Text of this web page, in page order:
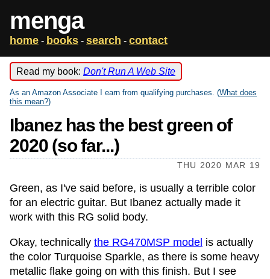
menga
home - books - search - contact
Read my book: Don't Run A Web Site
As an Amazon Associate I earn from qualifying purchases. (What does
this mean?)
Ibanez has the best green of
2020 (so far...)
THU 2020 MAR 19
Green, as I've said before, is usually a terrible color
for an electric guitar. But Ibanez actually made it
work with this RG solid body.
Okay, technically the RG470MSP model is actually
the color Turquoise Sparkle, as there is some heavy
metallic flake going on with this finish. But I see